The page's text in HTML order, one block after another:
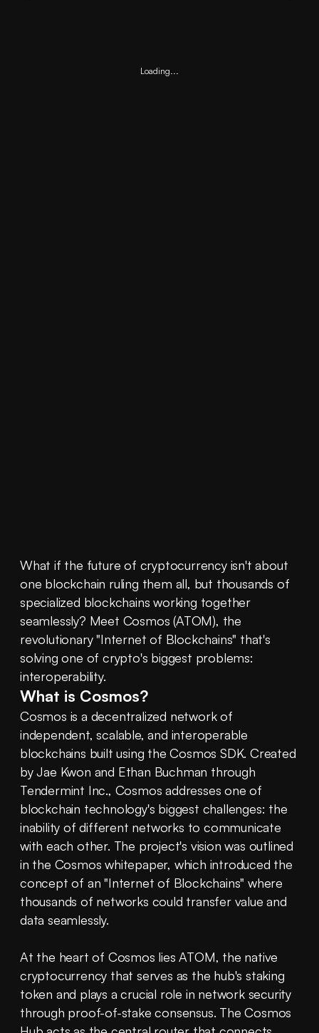
Loading...
What if the future of cryptocurrency isn't about
one blockchain ruling them all, but thousands of
specialized blockchains working together
seamlessly? Meet Cosmos (ATOM), the
revolutionary "Internet of Blockchains" that's
solving one of crypto's biggest problems:
interoperability.
What is Cosmos?
Cosmos is a decentralized network of
independent, scalable, and interoperable
blockchains built using the Cosmos SDK. Created
by Jae Kwon and Ethan Buchman through
Tendermint Inc., Cosmos addresses one of
blockchain technology's biggest challenges: the
inability of different networks to communicate
with each other. The project's vision was outlined
in the Cosmos whitepaper, which introduced the
concept of an "Internet of Blockchains" where
thousands of networks could transfer value and
data seamlessly.
At the heart of Cosmos lies ATOM, the native
cryptocurrency that serves as the hub's staking
token and plays a crucial role in network security
through proof-of-stake consensus. The Cosmos